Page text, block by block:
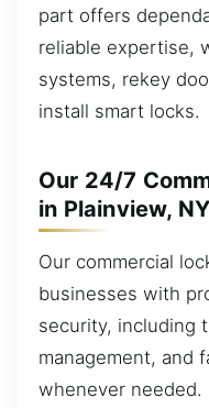
part offers
reliable expertise,
systems, rekey
install smart locks.
Our 24/7
in Plainview, NY
Our commercial
businesses with
security, including
management, and
whenever needed.